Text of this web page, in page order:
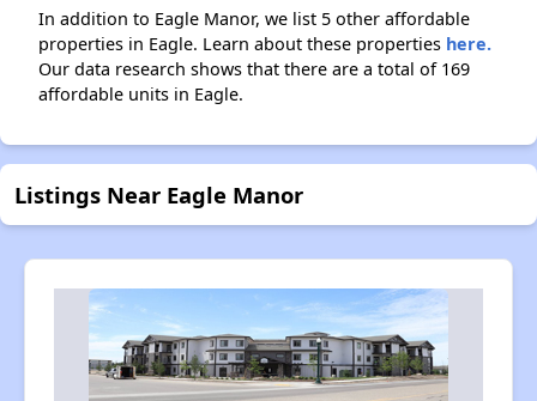
In addition to Eagle Manor, we list 5 other affordable
properties in Eagle. Learn about these properties here.
Our data research shows that there are a total of 169
affordable units in Eagle.
Listings Near Eagle Manor